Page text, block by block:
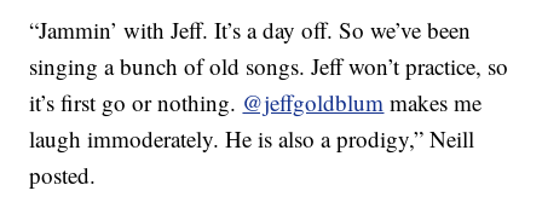
“Jammin’ with Jeff. It’s a day off. So we’ve been
singing a bunch of old songs. Jeff won’t practice, so
it’s first go or nothing. @jeffgoldblum makes me
laugh immoderately. He is also a prodigy,” Neill
posted.